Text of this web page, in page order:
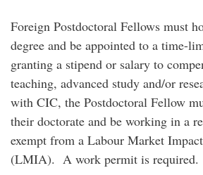
Foreign Postdoctoral Fellows must
degree and be appointed to a time-
granting a stipend or salary to
teaching, advanced study and/or
with CIC, the Postdoctoral Fellow
their doctorate and be working in a
exempt from a Labour Market
(LMIA). A work permit is required.